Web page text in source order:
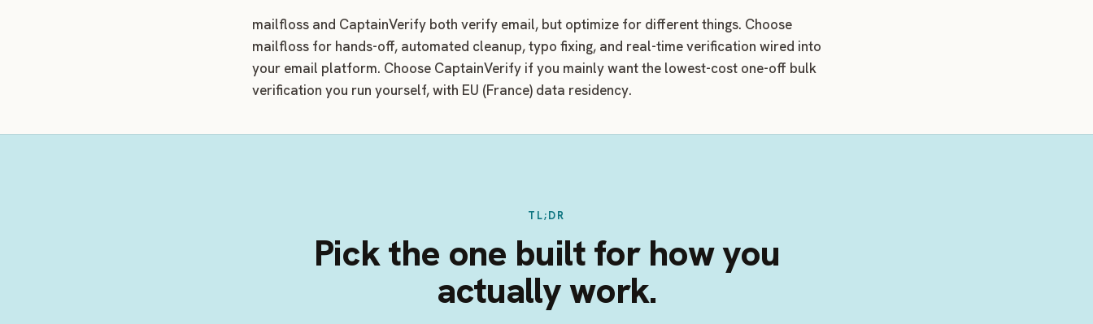
mailfloss and CaptainVerify both verify email, but optimize for different things. Choose
mailfloss for hands-off, automated cleanup, typo fixing, and real-time verification wired into
your email platform. Choose CaptainVerify if you mainly want the lowest-cost one-off bulk
verification you run yourself, with EU (France) data residency.
TL;DR
Pick the one built for how you
actually work.